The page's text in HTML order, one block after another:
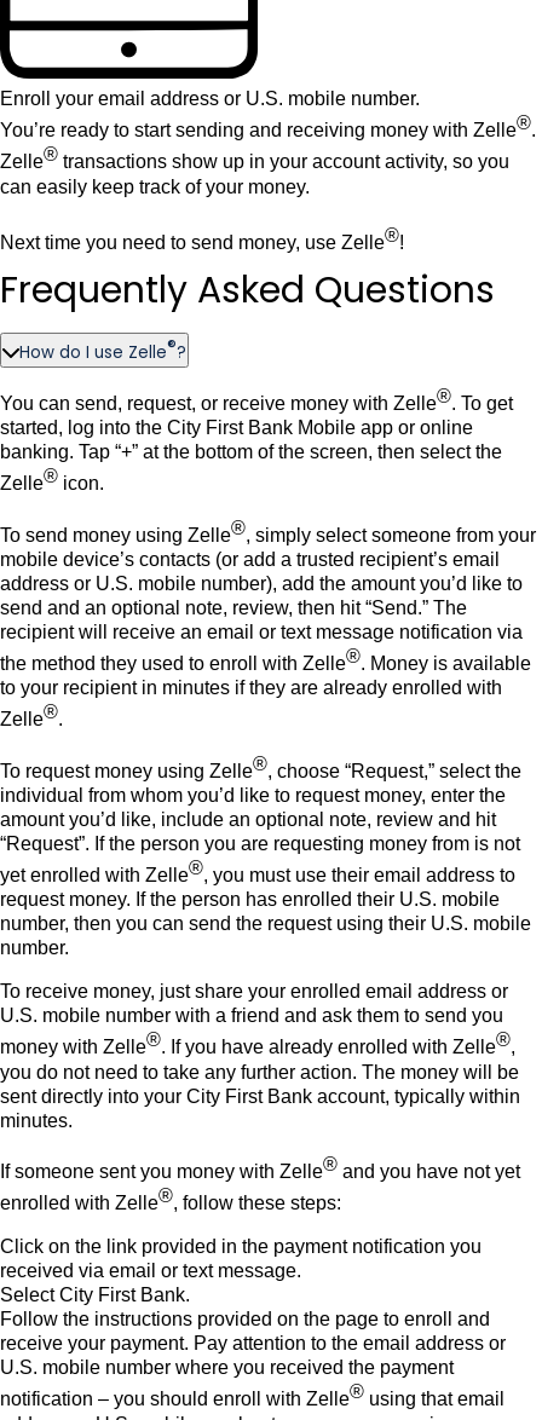
Enroll your email address or U.S. mobile number.
You’re ready to start sending and receiving money with Zelle®.
Zelle® transactions show up in your account activity, so you
can easily keep track of your money.
Next time you need to send money, use Zelle®!
Frequently Asked Questions
How do I use Zelle®?
You can send, request, or receive money with Zelle®. To get
started, log into the City First Bank Mobile app or online
banking. Tap “+” at the bottom of the screen, then select the
Zelle® icon.
To send money using Zelle®, simply select someone from your
mobile device’s contacts (or add a trusted recipient’s email
address or U.S. mobile number), add the amount you’d like to
send and an optional note, review, then hit “Send.” The
recipient will receive an email or text message notification via
the method they used to enroll with Zelle®. Money is available
to your recipient in minutes if they are already enrolled with
Zelle®.
To request money using Zelle®, choose “Request,” select the
individual from whom you’d like to request money, enter the
amount you’d like, include an optional note, review and hit
“Request”. If the person you are requesting money from is not
yet enrolled with Zelle®, you must use their email address to
request money. If the person has enrolled their U.S. mobile
number, then you can send the request using their U.S. mobile
number.
To receive money, just share your enrolled email address or
U.S. mobile number with a friend and ask them to send you
money with Zelle®. If you have already enrolled with Zelle®,
you do not need to take any further action. The money will be
sent directly into your City First Bank account, typically within
minutes.
If someone sent you money with Zelle® and you have not yet
enrolled with Zelle®, follow these steps:
Click on the link provided in the payment notification you
received via email or text message.
Select City First Bank.
Follow the instructions provided on the page to enroll and
receive your payment. Pay attention to the email address or
U.S. mobile number where you received the payment
notification – you should enroll with Zelle® using that email